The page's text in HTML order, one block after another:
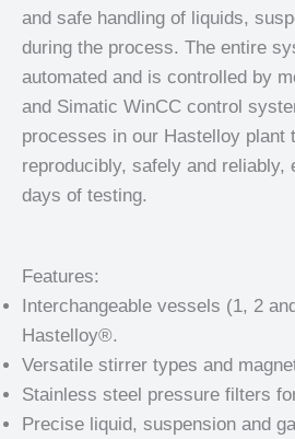
and safe handling of liquids,
during the process. The entire
automated and is controlled by
and Simatic WinCC control
processes in our Hastelloy plant
reproducibly, safely and reliably,
days of testing.
Features:
Interchangeable vessels (1, 2
Hastelloy®.
Versatile stirrer types and
Stainless steel pressure filters
Precise liquid, suspension and